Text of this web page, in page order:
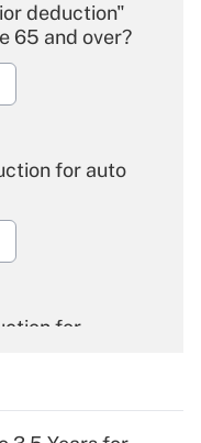
deduction"
65 and over?
for auto
for